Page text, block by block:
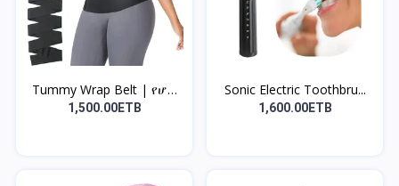
Tummy Wrap Belt | የሆድ
መ...
1,500.00ETB
Sonic Electric Toothbru...
1,600.00ETB